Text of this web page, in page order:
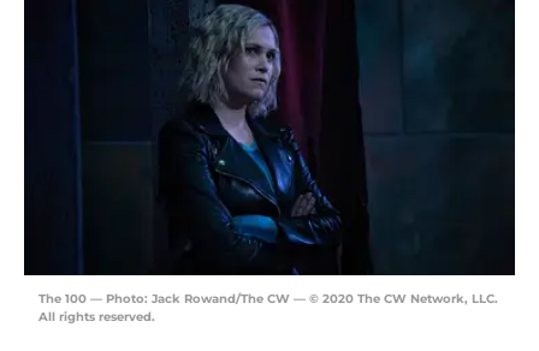
The 100 — Photo: Jack Rowand/The CW — © 2020 The CW Network, LLC.
All rights reserved.